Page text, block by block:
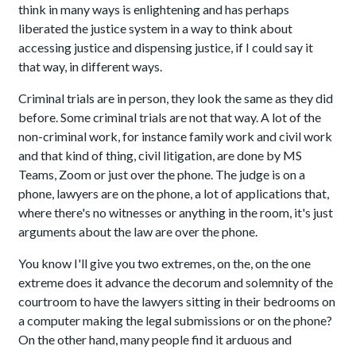
think in many ways is enlightening and has perhaps
liberated the justice system in a way to think about
accessing justice and dispensing justice, if I could say it
that way, in different ways.
Criminal trials are in person, they look the same as they did
before. Some criminal trials are not that way. A lot of the
non-criminal work, for instance family work and civil work
and that kind of thing, civil litigation, are done by MS
Teams, Zoom or just over the phone. The judge is on a
phone, lawyers are on the phone, a lot of applications that,
where there's no witnesses or anything in the room, it's just
arguments about the law are over the phone.
You know I'll give you two extremes, on the, on the one
extreme does it advance the decorum and solemnity of the
courtroom to have the lawyers sitting in their bedrooms on
a computer making the legal submissions or on the phone?
On the other hand, many people find it arduous and